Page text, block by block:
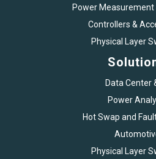
Power Measurement
Controllers &
Physical Layer
Data Center
Power
Hot Swap and
Physical Layer